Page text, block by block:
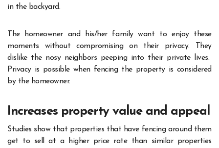
in the backyard.
The homeowner and his/her family want to enjoy these
moments without compromising on their privacy. They
dislike the nosy neighbors peeping into their private lives.
Privacy is possible when fencing the property is considered
by the homeowner.
Increases property value and appeal
Studies show that properties that have fencing around them
get to sell at a higher price rate than similar properties